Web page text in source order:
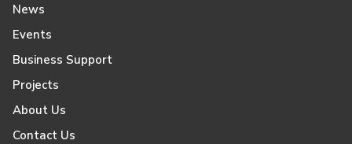
News
Events
Business Support
Projects
About Us
Contact Us